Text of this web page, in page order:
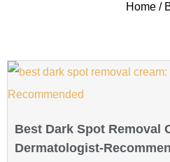
Home /
Best Dark Spot Removal
Dermatologist-